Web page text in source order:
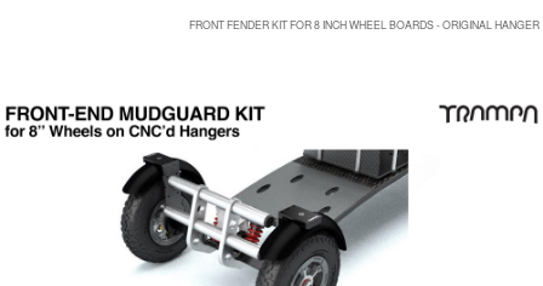
FRONT FENDER KIT FOR 8 INCH WHEEL BOARDS - ORIGINAL HANGER